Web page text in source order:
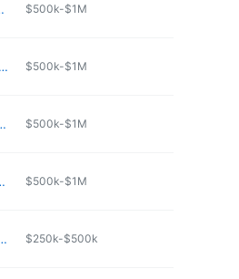
$500k-$1M
https://www.polarisfamilybehavioralhealth.com $500k-$1M
$500k-$1M
$500k-$1M
$250k-$500k